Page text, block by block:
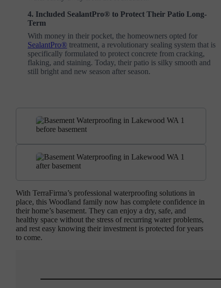
4. Included SealantPro® to Protect Their Patio Long-
Term
With money in their pocket, the homeowners opted for
SealantPro® treatment, a revolutionary sealing system that is
specifically formulated to protect concrete from cracking,
flaking, and staining. Today, their patio is silky smooth and
still bright and new season after season.
With TerraFirma’s professional waterproofing solutions in
place, this Woodland family now has complete confidence in
their home’s basement. They can enjoy a dry, safe, and
healthy space without the stress of recurring water problems,
and rest easy knowing their investment is protected for years
to come.